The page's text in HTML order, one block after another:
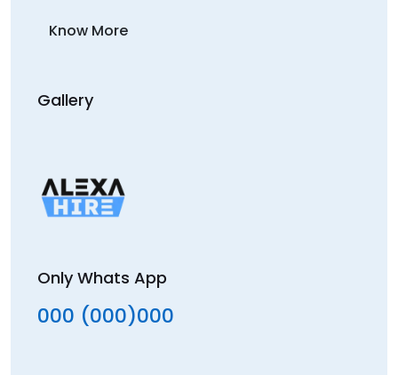
Know More
Gallery
Only Whats App
000 (000)000